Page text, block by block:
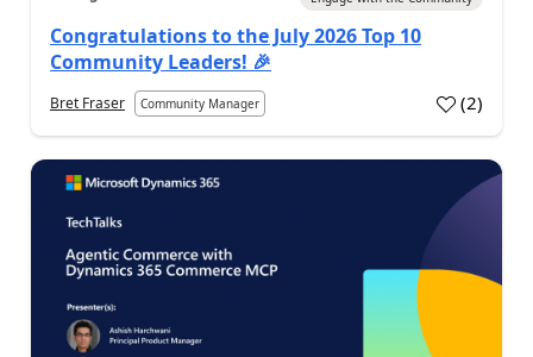
Congratulations to the July 2026 Top 10
Community Leaders! 🎉
Bret Fraser Community Manager (2)